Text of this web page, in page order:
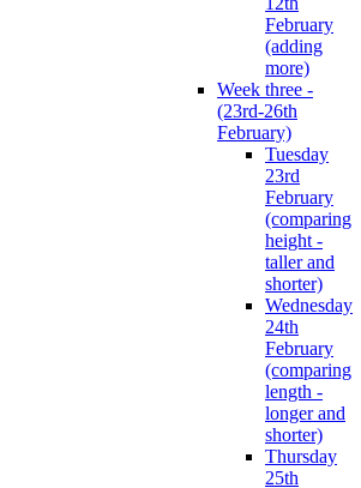
February
(adding
more)
Week three -
(23rd-26th
February)
Tuesday
23rd
February
(comparing
height -
taller and
shorter)
Wednesday
24th
February
(comparing
length -
longer and
shorter)
Thursday
25th